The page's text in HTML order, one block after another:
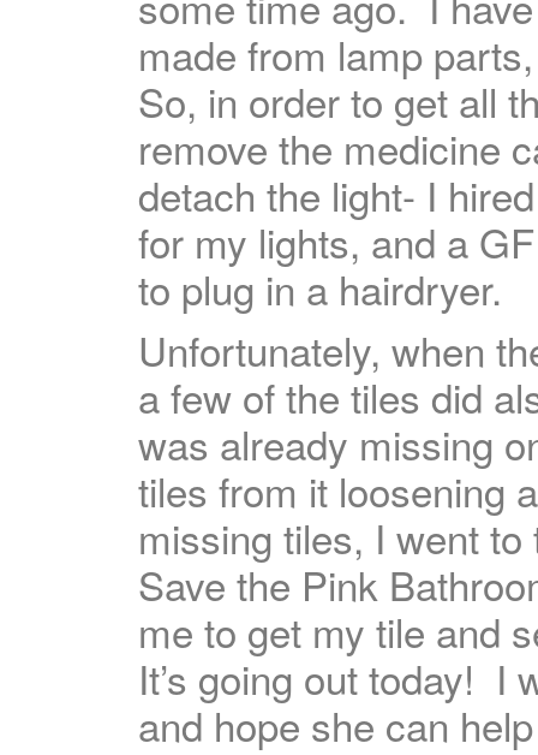
made from lamp
So, in order to get all
remove the medicine
detach the light- I
for my lights, and a
to plug in a hairdryer.
Unfortunately, when
a few of the tiles did
was already missing
tiles from it loosening
missing tiles, I went
Save the Pink
me to get my tile and
It’s going out today! I
and hope she can